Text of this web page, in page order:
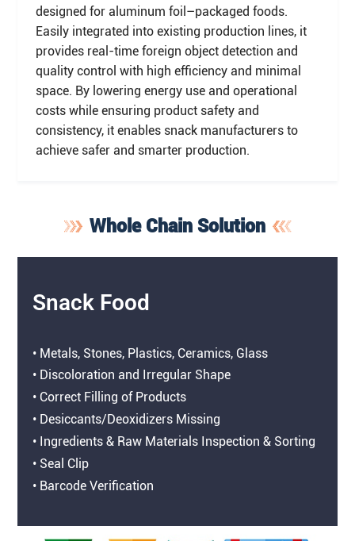
designed for aluminum foil–packaged foods.
Easily integrated into existing production lines, it
provides real-time foreign object detection and
quality control with high efficiency and minimal
space. By lowering energy use and operational
costs while ensuring product safety and
consistency, it enables snack manufacturers to
achieve safer and smarter production.
Whole Chain Solution
Snack Food
• Metals, Stones, Plastics, Ceramics, Glass
• Discoloration and Irregular Shape
• Correct Filling of Products
• Desiccants/Deoxidizers Missing
• Ingredients & Raw Materials Inspection & Sorting
• Seal Clip
• Barcode Verification